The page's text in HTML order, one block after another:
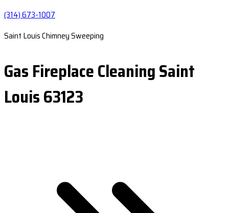
(314) 673-1007
Saint Louis Chimney Sweeping
Gas Fireplace Cleaning Saint
Louis 63123